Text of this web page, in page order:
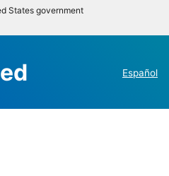
States government
Español